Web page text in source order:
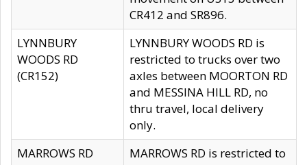
CR412 and SR896.
LYNNBURY
WOODS RD
(CR152)
LYNNBURY WOODS RD is
restricted to trucks over two
axles between MOORTON RD
and MESSINA HILL RD, no
thru travel, local delivery
only.
MARROWS RD
MARROWS RD is restricted to